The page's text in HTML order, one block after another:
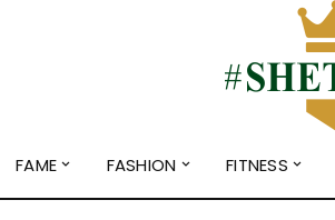
FAME FASHION FITNESS